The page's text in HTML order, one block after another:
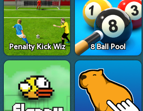
Penalty Kick Wiz 8 Ball Pool